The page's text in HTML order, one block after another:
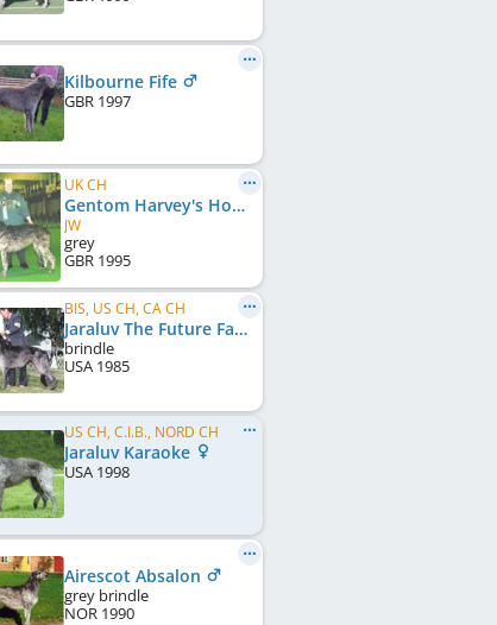
Kilbourne Fife
GBR 1997
UK CH
Gentom Harvey's Honor
JW
grey
GBR 1995
BIS, US CH, CA CH
Jaraluv The Future Factor
brindle
USA 1985
US CH, C.I.B., NORD CH
Jaraluv Karaoke
USA 1998
Airescot Absalon
grey brindle
NOR 1990